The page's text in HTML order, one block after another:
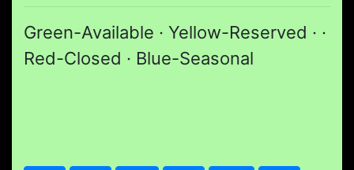
Green-Available · Yellow-Reserved · ·
Red-Closed · Blue-Seasonal